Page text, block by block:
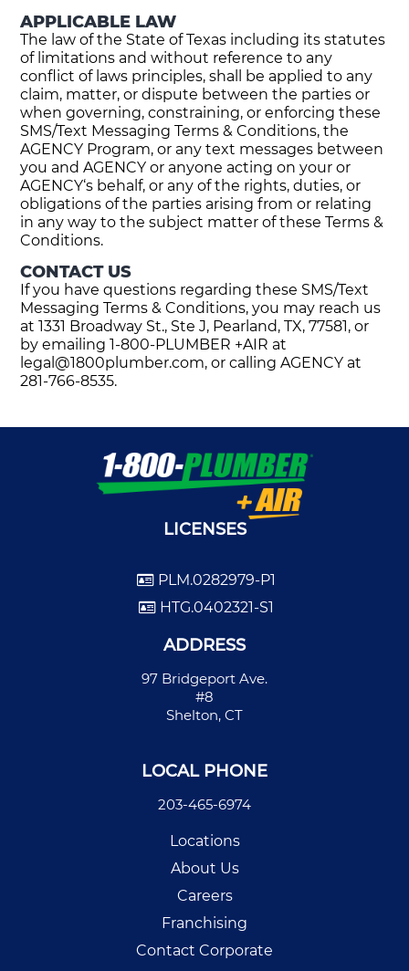
APPLICABLE LAW
The law of the State of Texas including its statutes
of limitations and without reference to any
conflict of laws principles, shall be applied to any
claim, matter, or dispute between the parties or
when governing, constraining, or enforcing these
SMS/Text Messaging Terms & Conditions, the
AGENCY Program, or any text messages between
you and AGENCY or anyone acting on your or
AGENCY‘s behalf, or any of the rights, duties, or
obligations of the parties arising from or relating
in any way to the subject matter of these Terms &
Conditions.
CONTACT US
If you have questions regarding these SMS/Text
Messaging Terms & Conditions, you may reach us
at 1331 Broadway St., Ste J, Pearland, TX, 77581, or
by emailing 1-800-PLUMBER +AIR at
legal@1800plumber.com, or calling AGENCY at
281-766-8535.
LICENSES
PLM.0282979-P1
HTG.0402321-S1
ADDRESS
97 Bridgeport Ave.
#8
Shelton, CT
LOCAL PHONE
203-465-6974
Locations
About Us
Careers
Franchising
Contact Corporate